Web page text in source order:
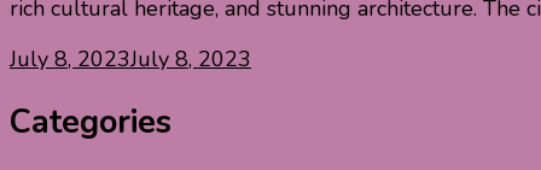
rich cultural heritage, and stunning architecture. The
July 8, 2023July 8, 2023
Categories